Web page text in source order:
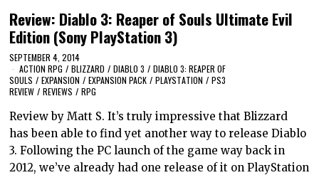
Review: Diablo 3: Reaper of Souls Ultimate Evil
Edition (Sony PlayStation 3)
SEPTEMBER 4, 2014
ACTION RPG / BLIZZARD / DIABLO 3 / DIABLO 3: REAPER OF
SOULS / EXPANSION / EXPANSION PACK / PLAYSTATION / PS3
REVIEW / REVIEWS / RPG
Review by Matt S. It’s truly impressive that Blizzard
has been able to find yet another way to release Diablo
3. Following the PC launch of the game way back in
2012, we’ve already had one release of it on PlayStation